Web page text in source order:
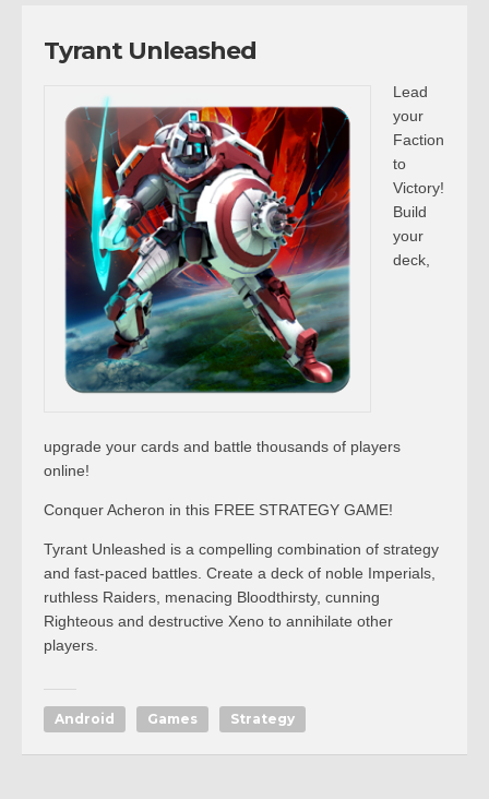
Tyrant Unleashed
Lead
your
Faction
to
Victory!
Build
your
deck,
upgrade your cards and battle thousands of players
online!
Conquer Acheron in this FREE STRATEGY GAME!
Tyrant Unleashed is a compelling combination of strategy
and fast-paced battles. Create a deck of noble Imperials,
ruthless Raiders, menacing Bloodthirsty, cunning
Righteous and destructive Xeno to annihilate other
players.
Android Games Strategy